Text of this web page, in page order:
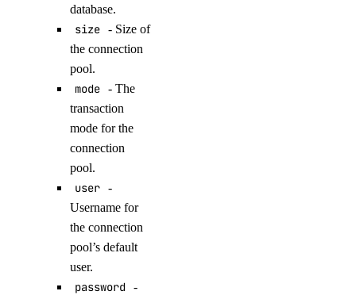
list_records()
patch_record()
update_record()
droplet_actions
post_by_tag()
database.
size - Size of
the connection
pool.
mode - The
transaction
mode for the
connection
pool.
user -
Username for
the connection
pool’s default
user.
password -